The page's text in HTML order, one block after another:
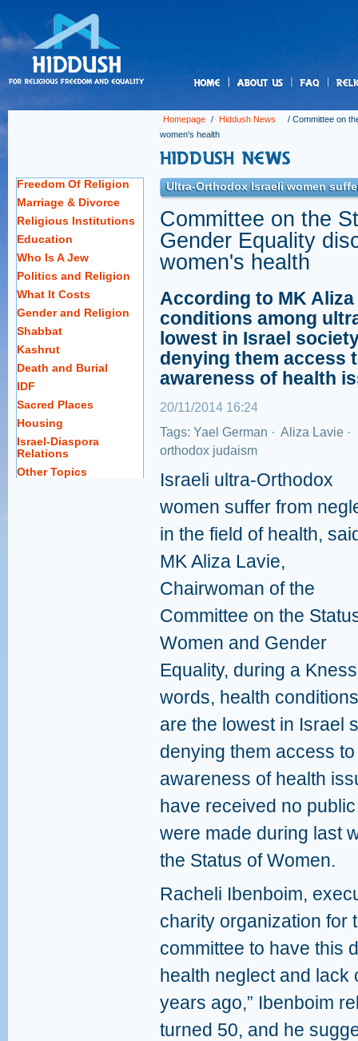
Homepage / Hiddush News / Committee on
women's health
Freedom Of Religion
Marriage & Divorce
Religious Institutions
Education
Who Is A Jew
Politics and Religion
What It Costs
Gender and Religion
Shabbat
Kashrut
Death and Burial
IDF
Sacred Places
Housing
Israel-Diaspora
Relations
Other Topics
Ultra-Orthodox Israeli women
Committee on the
Gender Equality
women's health
According to MK
conditions among
lowest in Israel
denying them access
awareness of health
20/11/2014 16:24
Tags: Yael German · Aliza Lavie ·
orthodox judaism
Israeli ultra-Orthodox
women suffer from
in the field of health,
MK Aliza Lavie,
Chairwoman of the
Committee on the
Women and Gender
Equality, during a
words, health
are the lowest in Israel
denying them access
awareness of health
have received no
were made during last
the Status of Women.
Racheli Ibenboim,
charity organization for
committee to have this
health neglect and lack
years ago,” Ibenboim
turned 50, and he